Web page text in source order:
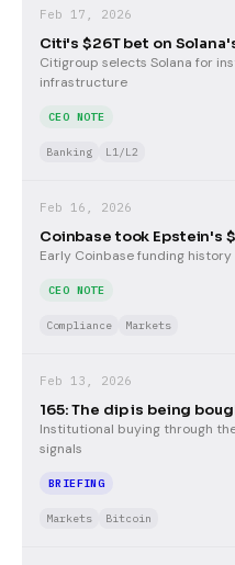
Feb 17, 2026
Citi's $26T bet on
Citigroup selects Solana for
infrastructure
CEO NOTE
Banking L1/L2
Feb 16, 2026
Coinbase took Epstein's
Early Coinbase funding
CEO NOTE
Compliance Markets
Feb 13, 2026
165: The dip is being
Institutional buying through
signals
BRIEFING
Markets Bitcoin